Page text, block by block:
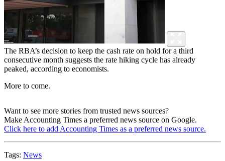
The RBA’s decision to keep the cash rate on hold for a third
consecutive month suggests the rate hiking cycle has already
peaked, according to economists.
More to come.
Want to see more stories from trusted news sources?
Make Accounting Times a preferred news source on Google.
Click here to add Accounting Times as a preferred news source.
Tags: News